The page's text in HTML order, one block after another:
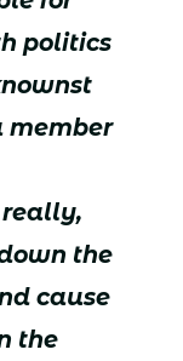
politics
member
the
cause
the